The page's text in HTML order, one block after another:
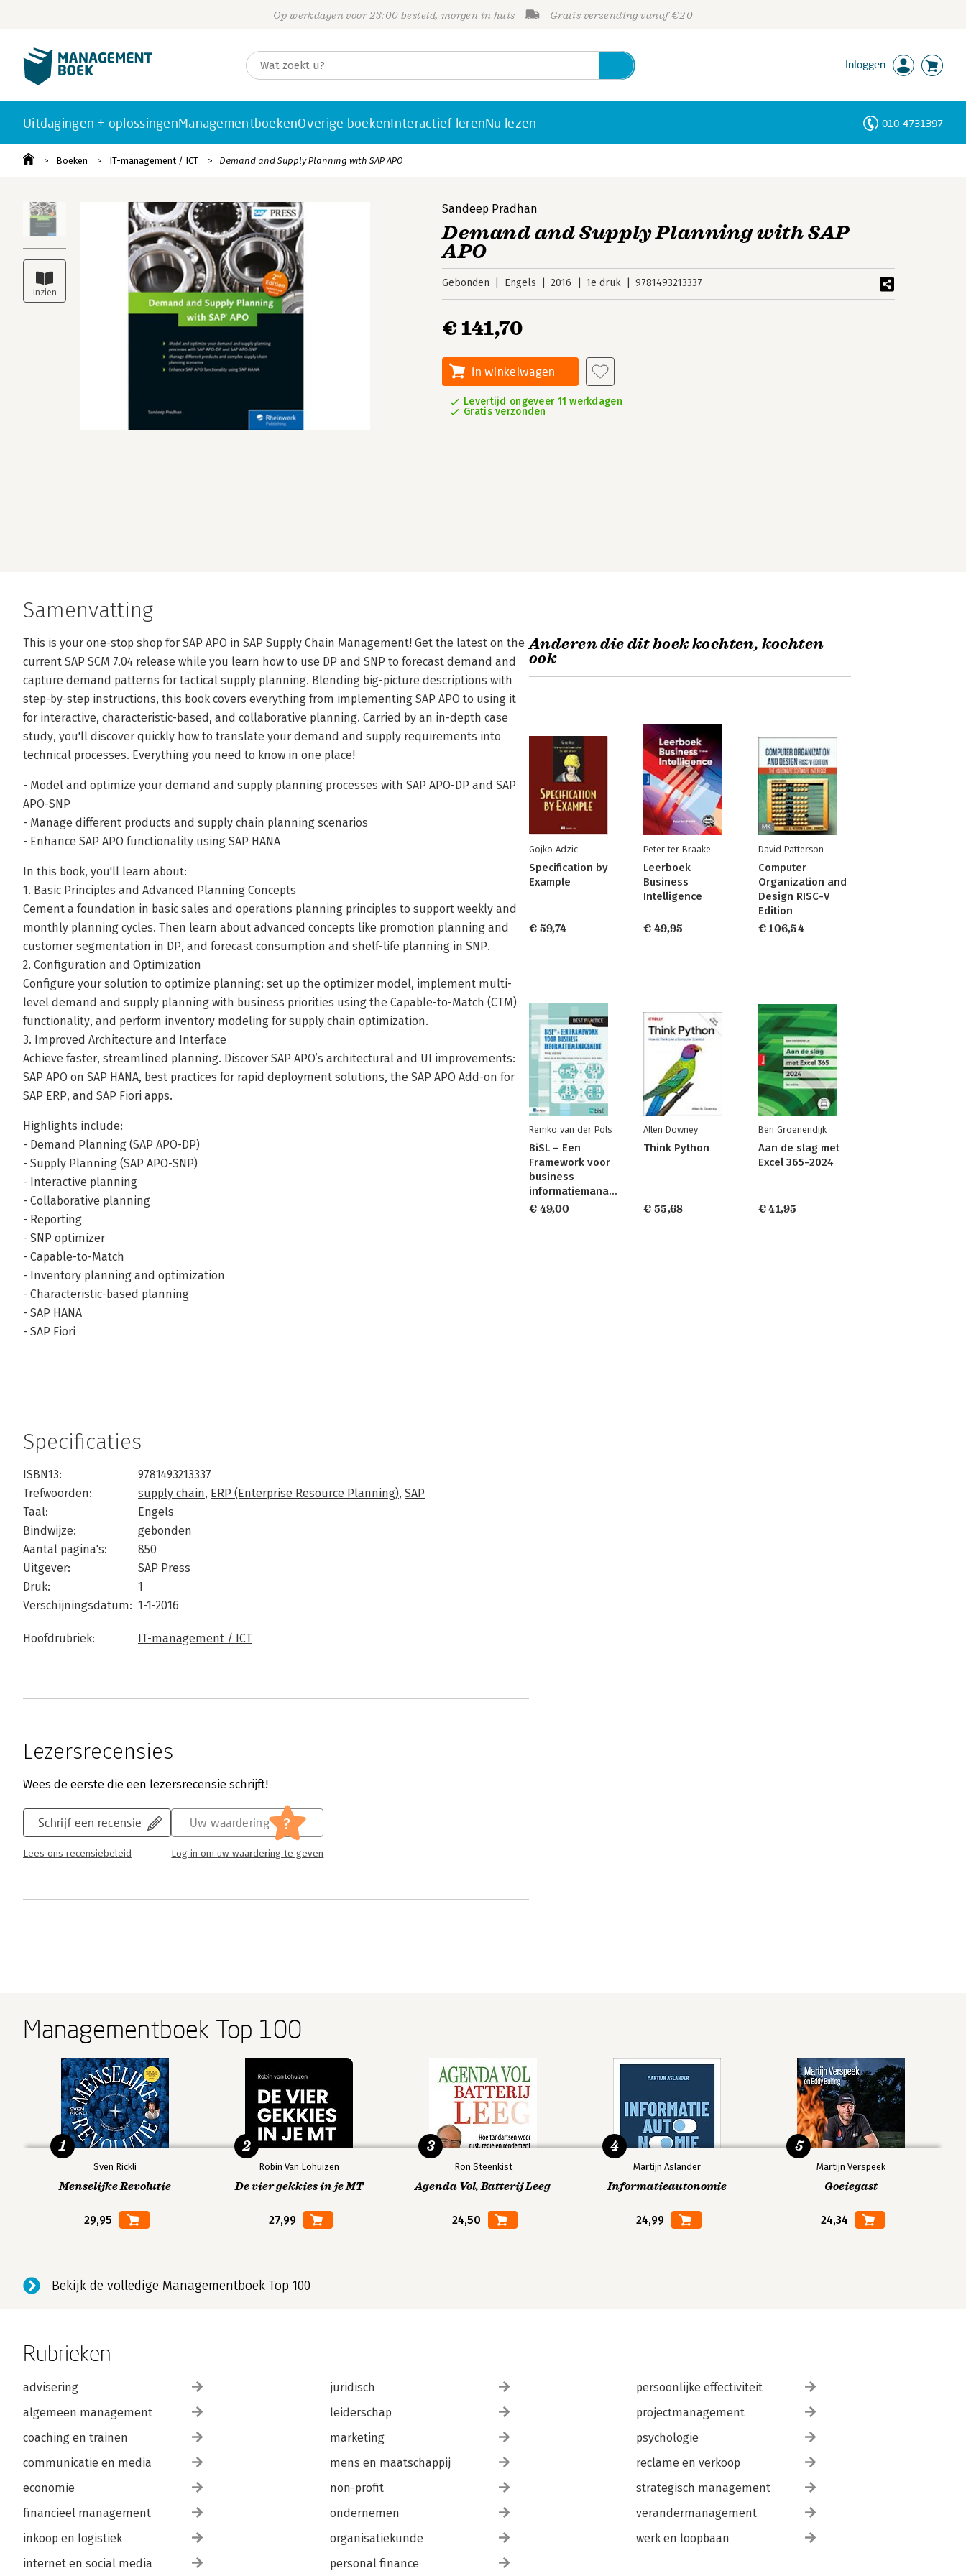
Op werkdagen voor 23:00 besteld, morgen in huis Gratis verzending vanaf €20
Inloggen
Uitdagingen + oplossingenManagementboekenOverige boekenInteractief lerenNu lezen 010-4731397
Boeken IT-management / ICT Demand and Supply Planning with SAP APO
Sandeep Pradhan
Demand and Supply Planning with SAP
APO
Gebonden Engels 2016 1e druk 9781493213337
€ 141,70
In winkelwagen
Levertijd ongeveer 11 werkdagen
Gratis verzonden
Samenvatting
This is your one-stop shop for SAP APO in SAP Supply Chain Management! Get the latest on the
current SAP SCM 7.04 release while you learn how to use DP and SNP to forecast demand and
capture demand patterns for tactical supply planning. Blending big-picture descriptions with
step-by-step instructions, this book covers everything from implementing SAP APO to using it
for interactive, characteristic-based, and collaborative planning. Carried by an in-depth case
study, you'll discover quickly how to translate your demand and supply requirements into
technical processes. Everything you need to know in one place!
- Model and optimize your demand and supply planning processes with SAP APO-DP and SAP
APO-SNP
- Manage different products and supply chain planning scenarios
- Enhance SAP APO functionality using SAP HANA
In this book, you'll learn about:
1. Basic Principles and Advanced Planning Concepts
Cement a foundation in basic sales and operations planning principles to support weekly and
monthly planning cycles. Then learn about advanced concepts like promotion planning and
customer segmentation in DP, and forecast consumption and shelf-life planning in SNP.
2. Configuration and Optimization
Configure your solution to optimize planning: set up the optimizer model, implement multi-
level demand and supply planning with business priorities using the Capable-to-Match (CTM)
functionality, and perform inventory modeling for supply chain optimization.
3. Improved Architecture and Interface
Achieve faster, streamlined planning. Discover SAP APO’s architectural and UI improvements:
SAP APO on SAP HANA, best practices for rapid deployment solutions, the SAP APO Add-on for
SAP ERP, and SAP Fiori apps.
Highlights include:
- Demand Planning (SAP APO-DP)
- Supply Planning (SAP APO-SNP)
- Interactive planning
- Collaborative planning
- Reporting
- SNP optimizer
- Capable-to-Match
- Inventory planning and optimization
- Characteristic-based planning
- SAP HANA
- SAP Fiori
Specificaties
ISBN13:
9781493213337
Trefwoorden:
supply chain, ERP (Enterprise Resource Planning), SAP
Taal:
Engels
Bindwijze:
gebonden
Aantal pagina's:
850
Uitgever:
SAP Press
Druk:
1
Verschijningsdatum: 1-1-2016
Hoofdrubriek: IT-management / ICT
Lezersrecensies
Wees de eerste die een lezersrecensie schrijft!
Schrijf een recensie
Lees ons recensiebeleid
Uw waardering ?
Log in om uw waardering te geven
Anderen die dit boek kochten, kochten
ook
Gojko Adzic
Specification by
Example
€ 59,74
Peter ter Braake
Leerboek
Business
Intelligence
€ 49,95
David Patterson
Computer
Organization and
Design RISC-V
Edition
€ 106,54
Remko van der Pols
BiSL – Een
Framework voor
business
informatiemanagement
€ 49,00
Allen Downey
Think Python
€ 55,68
Ben Groenendijk
Aan de slag met
Excel 365-2024
€ 41,95
Managementboek Top 100
Sven Rickli
Menselijke Revolutie
29,95
1
Robin Van Lohuizen
De vier gekkies in je MT
27,99
2
Ron Steenkist
Agenda Vol, Batterij Leeg
24,50
3
Martijn Aslander
Informatieautonomie
24,99
4
Martijn Verspeek
Goeiegast
24,34
5
Bekijk de volledige Managementboek Top 100
Rubrieken
advisering
algemeen management
coaching en trainen
communicatie en media
economie
financieel management
inkoop en logistiek
internet en social media
juridisch
leiderschap
marketing
mens en maatschappij
non-profit
ondernemen
organisatiekunde
personal finance
persoonlijke effectiviteit
projectmanagement
psychologie
reclame en verkoop
strategisch management
verandermanagement
werk en loopbaan
Personen